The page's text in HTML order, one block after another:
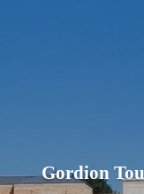
Gordion